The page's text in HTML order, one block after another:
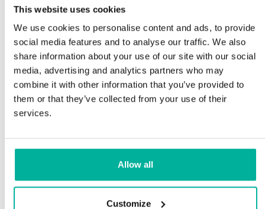
This website uses cookies
We use cookies to personalise content and ads, to provide
social media features and to analyse our traffic. We also
share information about your use of our site with our social
media, advertising and analytics partners who may
combine it with other information that you’ve provided to
them or that they’ve collected from your use of their
services.
Allow all
Customize
Support
You deserve to have the very best
conditions for your business.
We have a friendly and
Swedish and we offer 30 days open
We strive to exceed your expectations
by offering a first class service. We